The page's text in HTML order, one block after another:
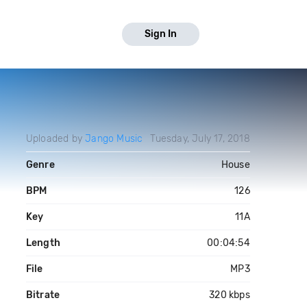
Sign In
Uploaded byJango Music Tuesday, July 17, 2018
Genre House
BPM 126
Key 11A
Length 00:04:54
File MP3
Bitrate 320 kbps